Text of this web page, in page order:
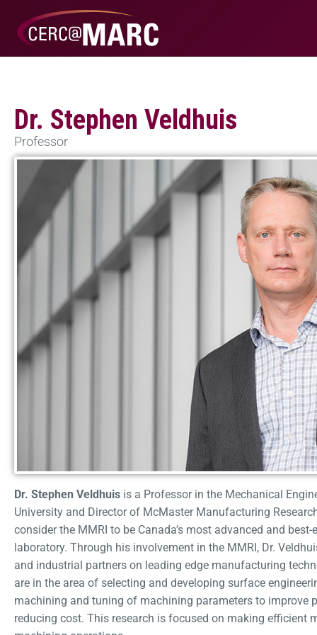
Dr. Stephen Veldhuis
Professor
Dr. Stephen Veldhuis is a Professor in the Mechanical
University and Director of McMaster Manufacturing
consider the MMRI to be Canada’s most advanced and
laboratory. Through his involvement in the MMRI, Dr.
and industrial partners on leading edge manufacturing
are in the area of selecting and developing surface
machining and tuning of machining parameters to improve
reducing cost. This research is focused on making efficient